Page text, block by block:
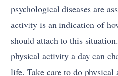
psychological diseases are
activity is an indication of
should attach to this
physical activity a day can
life. Take care to do physical